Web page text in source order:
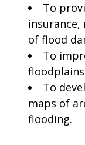
To
of flood
To
To
maps of
flooding.